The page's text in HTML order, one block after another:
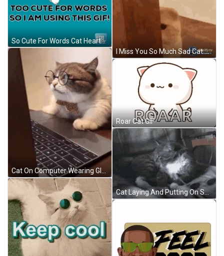
So Cute For Words Cat Hearts GIF
Cat On Computer Wearing Glasses GIF
I Miss You So Much Sad Cat Teary Eyes GIF
Roar Cat GIF
Cat Laying And Putting On Sunglasses GIF